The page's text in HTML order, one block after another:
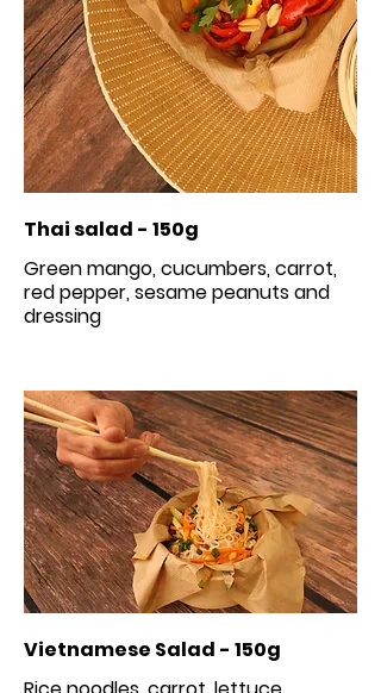
Thai salad - 150g
Green mango, cucumbers, carrot,
red pepper, sesame peanuts and
dressing
Vietnamese Salad - 150g